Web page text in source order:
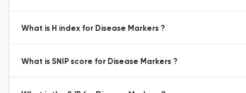
What is H index for Disease Markers ?
What is SNIP score for Disease Markers ?